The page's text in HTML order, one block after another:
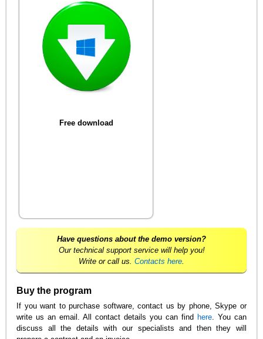
Free download
Have questions about the demo version?
Our technical support service will help you!
Write or call us. Contacts here
Buy the program
If you want to purchase software, contact us by phone, Skype or
write us an email. All contact details you can find here. You can
discuss all the details with our specialists and then they will